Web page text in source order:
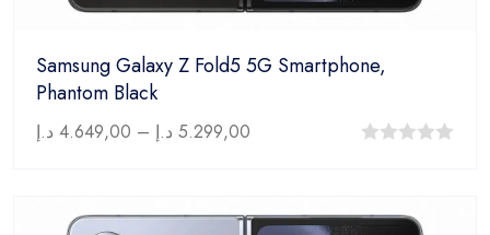
Samsung Galaxy Z Fold5 5G Smartphone,
Phantom Black
4.649,00 د.إ – 5.299,00 د.إ
of